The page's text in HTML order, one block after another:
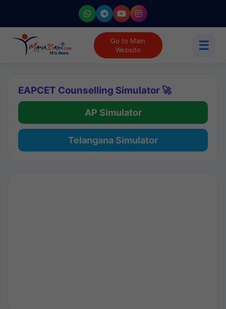
Go to Main
Website
☰
EAPCET Counselling Simulator 🚀
AP Simulator
Telangana Simulator